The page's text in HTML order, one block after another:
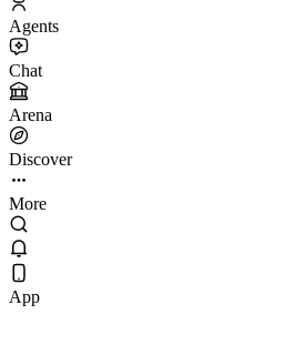
Agents
Chat
Arena
Discover
More
App